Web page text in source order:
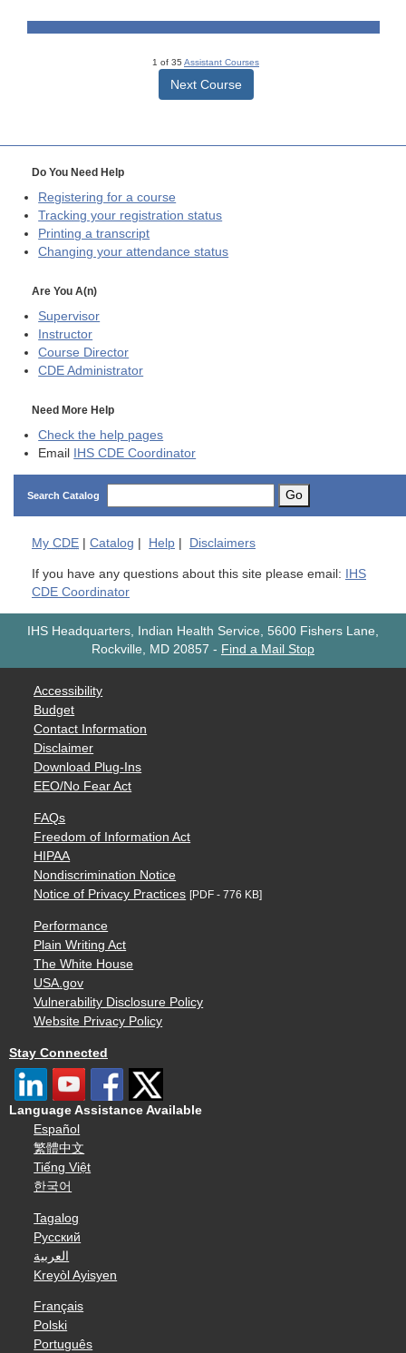
1 of 35 Assistant Courses
Next Course
Do You Need Help
Registering for a course
Tracking your registration status
Printing a transcript
Changing your attendance status
Are You A(n)
Supervisor
Instructor
Course Director
CDE Administrator
Need More Help
Check the help pages
Email IHS CDE Coordinator
Search Catalog Go
My CDE Catalog Help Disclaimers
If you have any questions about this site please email: IHS
CDE Coordinator
IHS Headquarters, Indian Health Service, 5600 Fishers Lane,
Rockville, MD 20857 - Find a Mail Stop
Accessibility
Budget
Contact Information
Disclaimer
Download Plug-Ins
EEO/No Fear Act
FAQs
Freedom of Information Act
HIPAA
Nondiscrimination Notice
Notice of Privacy Practices [PDF - 776 KB]
Performance
Plain Writing Act
The White House
USA.gov
Vulnerability Disclosure Policy
Website Privacy Policy
Stay Connected
Language Assistance Available
Español
繁體中文
Tiếng Việt
한국어
Tagalog
Русский
العربية
Kreyòl Ayisyen
Français
Polski
Português